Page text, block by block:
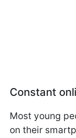
Constant
Most young
on their